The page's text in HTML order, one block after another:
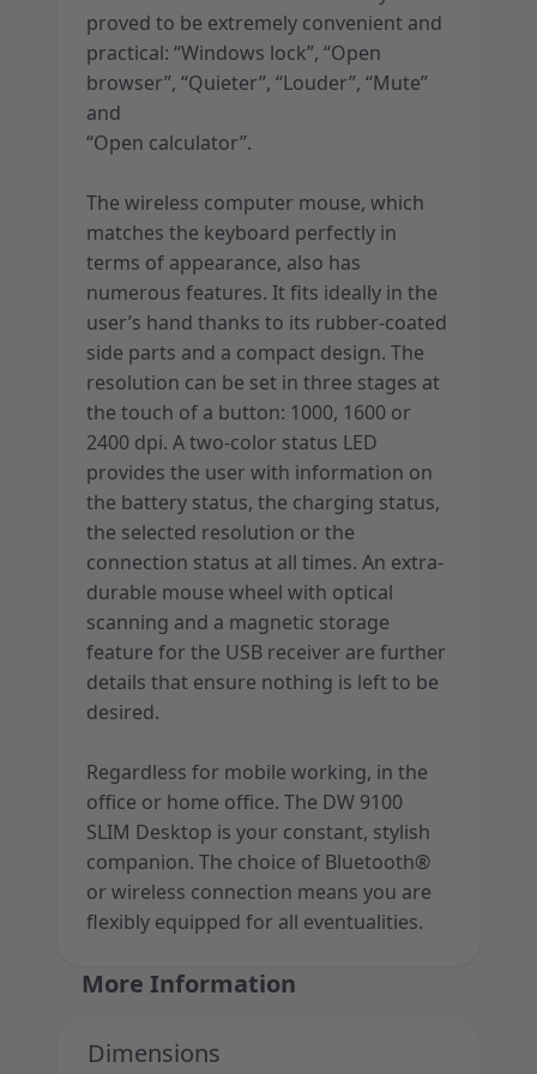
proved to be extremely convenient and
practical: “Windows lock”, “Open
browser”, “Quieter”, “Louder”, “Mute”
and
“Open calculator”.
The wireless computer mouse, which
matches the keyboard perfectly in
terms of appearance, also has
numerous features. It fits ideally in the
user’s hand thanks to its rubber-coated
side parts and a compact design. The
resolution can be set in three stages at
the touch of a button: 1000, 1600 or
2400 dpi. A two-color status LED
provides the user with information on
the battery status, the charging status,
the selected resolution or the
connection status at all times. An extra-
durable mouse wheel with optical
scanning and a magnetic storage
feature for the USB receiver are further
details that ensure nothing is left to be
desired.
Regardless for mobile working, in the
office or home office. The DW 9100
SLIM Desktop is your constant, stylish
companion. The choice of Bluetooth®
or wireless connection means you are
flexibly equipped for all eventualities.
More Information
Dimensions